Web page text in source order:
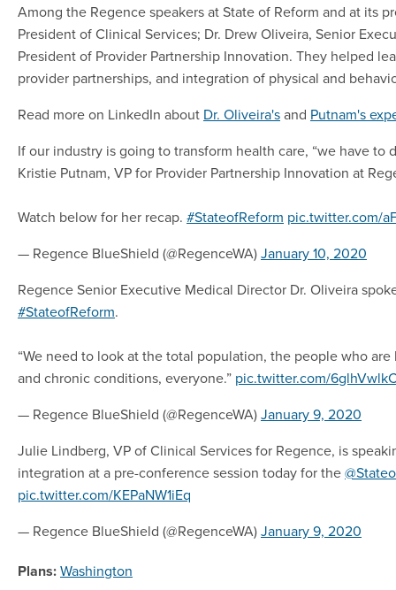
Among the Regence speakers at State of Reform and at its
President of Clinical Services; Dr. Drew Oliveira, Senior
President of Provider Partnership Innovation. They helped
provider partnerships, and integration of physical and
Read more on LinkedIn about Dr. Oliveira'sand Putnam's
If our industry is going to transform health care, “we have to
Kristie Putnam, VP for Provider Partnership Innovation at
Watch below for her recap. #StateofReform pic.twitter.com/
— Regence BlueShield (@RegenceWA)January 10, 2020
Regence Senior Executive Medical Director Dr. Oliveira
#StateofReform.
“We need to look at the total population, the people who
and chronic conditions, everyone.” pic.twitter.com/
— Regence BlueShield (@RegenceWA)January 9, 2020
Julie Lindberg, VP of Clinical Services for Regence, is
integration at a pre-conference session today for the
pic.twitter.com/KEPaNW1iEq
— Regence BlueShield (@RegenceWA)January 9, 2020
Plans:Washington